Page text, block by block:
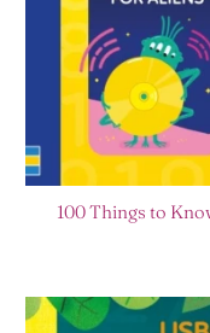
100 Things to